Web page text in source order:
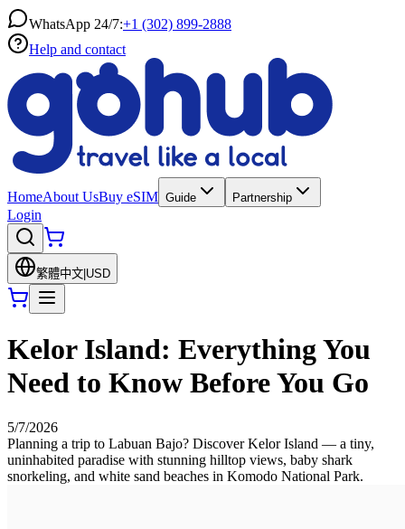
WhatsApp 24/7:+1 (302) 899-2888
Help and contact
HomeAbout UsBuy eSIM Guide Partnership
Login
繁體中文 USD
Kelor Island: Everything You
Need to Know Before You Go
5/7/2026
Planning a trip to Labuan Bajo? Discover Kelor Island — a tiny,
uninhabited paradise with stunning hilltop views, baby shark
snorkeling, and white sand beaches in Komodo National Park.